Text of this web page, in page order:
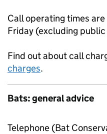
Call operating times
Friday (excluding
Find out about call
charges.
Bats: general advice
Telephone (Bat